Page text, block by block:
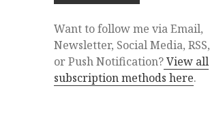
Want to follow me via Email,
Newsletter, Social Media, RSS,
or Push Notification?View all
subscription methods here.